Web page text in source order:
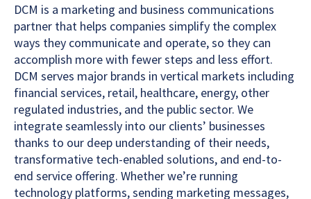
DCM is a marketing and business communications
partner that helps companies simplify the complex
ways they communicate and operate, so they can
accomplish more with fewer steps and less effort.
DCM serves major brands in vertical markets including
financial services, retail, healthcare, energy, other
regulated industries, and the public sector. We
integrate seamlessly into our clients’ businesses
thanks to our deep understanding of their needs,
transformative tech-enabled solutions, and end-to-
end service offering. Whether we’re running
technology platforms, sending marketing messages,